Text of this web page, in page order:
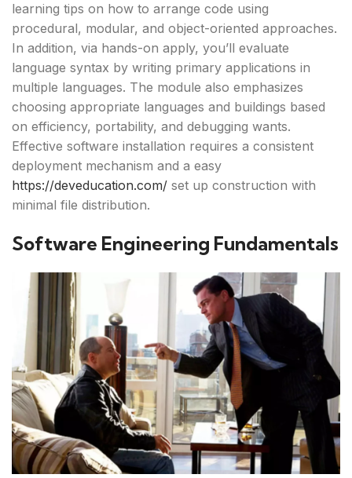
learning tips on how to arrange code using
procedural, modular, and object-oriented approaches.
In addition, via hands-on apply, you’ll evaluate
language syntax by writing primary applications in
multiple languages. The module also emphasizes
choosing appropriate languages and buildings based
on efficiency, portability, and debugging wants.
Effective software installation requires a consistent
deployment mechanism and a easy
https://deveducation.com/ set up construction with
minimal file distribution.
Software Engineering Fundamentals